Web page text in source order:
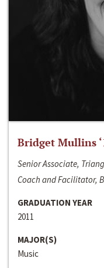
Bridget Mullins
Senior Associate,
Coach and Facilitator,
GRADUATION YEAR
2011
MAJOR(S)
Music